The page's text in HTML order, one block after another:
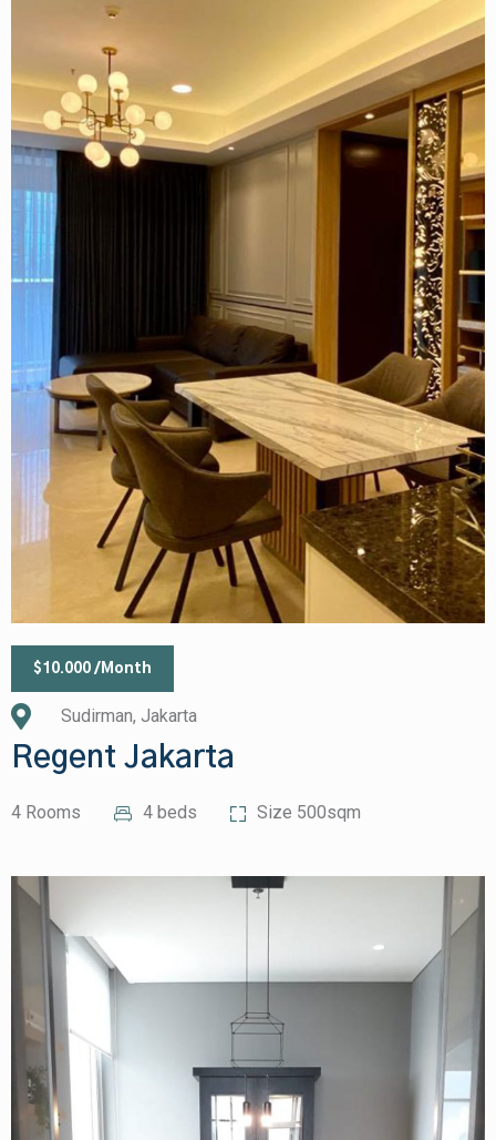
$10.000 /Month
Sudirman, Jakarta
Regent Jakarta
4 Rooms 4 beds Size 500sqm